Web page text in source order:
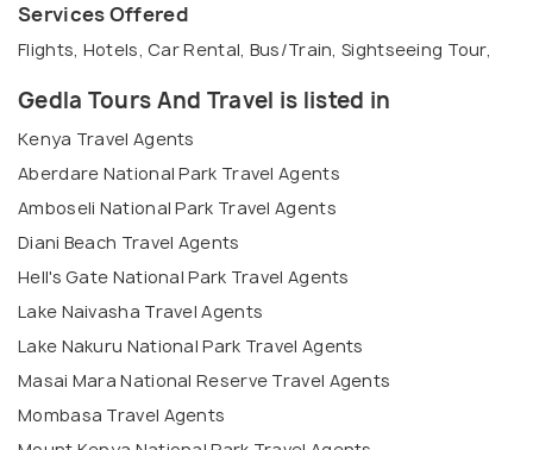
Services Offered
Flights, Hotels, Car Rental, Bus/Train, Sightseeing Tour,
Gedla Tours And Travel is listed in
Kenya Travel Agents
Aberdare National Park Travel Agents
Amboseli National Park Travel Agents
Diani Beach Travel Agents
Hell's Gate National Park Travel Agents
Lake Naivasha Travel Agents
Lake Nakuru National Park Travel Agents
Masai Mara National Reserve Travel Agents
Mombasa Travel Agents